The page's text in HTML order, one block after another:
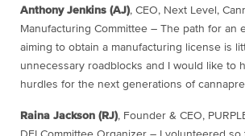
Anthony Jenkins (AJ), CEO, Next Level,
Manufacturing Committee – The path for an
aiming to obtain a manufacturing license is
unnecessary roadblocks and I would like to
hurdles for the next generations of
Raina Jackson (RJ), Founder & CEO,